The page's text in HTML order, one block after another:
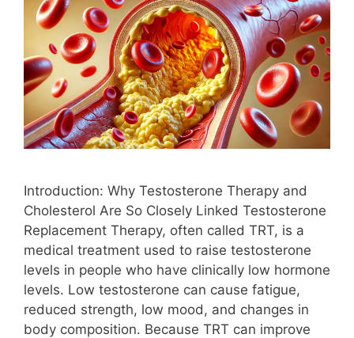
Introduction: Why Testosterone Therapy and
Cholesterol Are So Closely Linked Testosterone
Replacement Therapy, often called TRT, is a
medical treatment used to raise testosterone
levels in people who have clinically low hormone
levels. Low testosterone can cause fatigue,
reduced strength, low mood, and changes in
body composition. Because TRT can improve